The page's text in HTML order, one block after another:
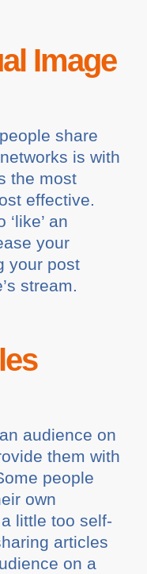
Image
share
is with
the most
effective.
an
your
your post
stream.
audience on
them with
people
own
little too self-
articles
on a